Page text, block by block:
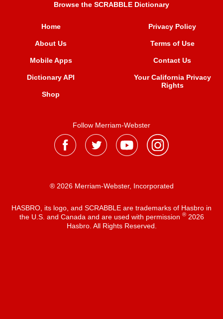
Browse the SCRABBLE Dictionary
Home
About Us
Mobile Apps
Dictionary API
Shop
Privacy Policy
Terms of Use
Contact Us
Your California Privacy
Rights
Follow Merriam-Webster
® 2026 Merriam-Webster, Incorporated
HASBRO, its logo, and SCRABBLE are trademarks of Hasbro in
the U.S. and Canada and are used with permission ®2026
Hasbro. All Rights Reserved.